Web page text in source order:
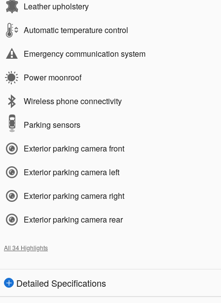
Leather upholstery
Automatic temperature control
Emergency communication system
Power moonroof
Wireless phone connectivity
Parking sensors
Exterior parking camera front
Exterior parking camera left
Exterior parking camera right
Exterior parking camera rear
All 34 Highlights
Detailed Specifications